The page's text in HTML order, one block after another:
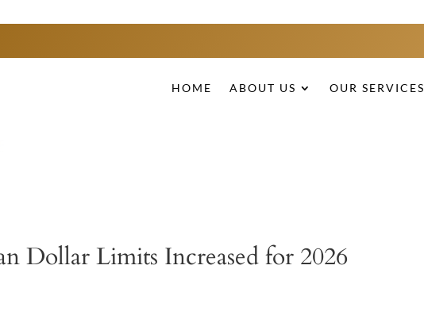
HOME ABOUT US OUR SERVICES
Dollar Limits Increased for 2026